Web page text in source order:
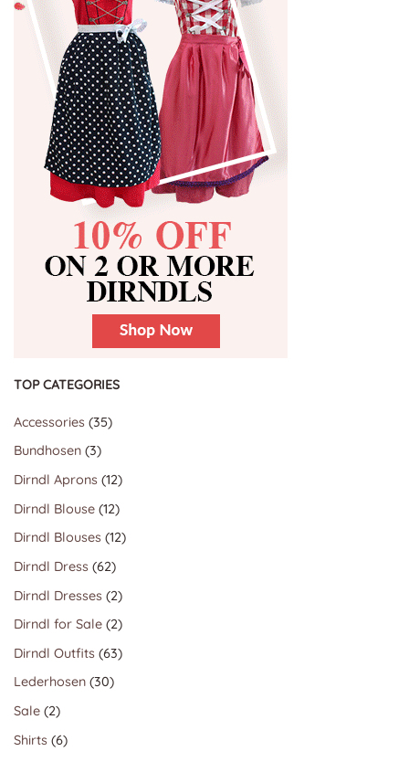
TOP CATEGORIES
Accessories 3535
Bundhosen 33
products
Dirndl Aprons 1212
Dirndl Blouse 1212
products
Dirndl Blouses 1212
Dirndl Dress 6262
products
Dirndl Dresses 22
Dirndl for Sale 22
Dirndl Outfits 6363
Lederhosen 3030
Sale 22
products
Shirts 66